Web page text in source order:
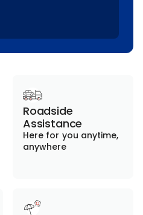
Roadside
Assistance
Here for you anytime,
anywhere